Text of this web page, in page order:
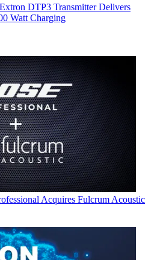
DTP3 Transmitter Delivers
Watt Charging
Acquires Fulcrum Acoustic